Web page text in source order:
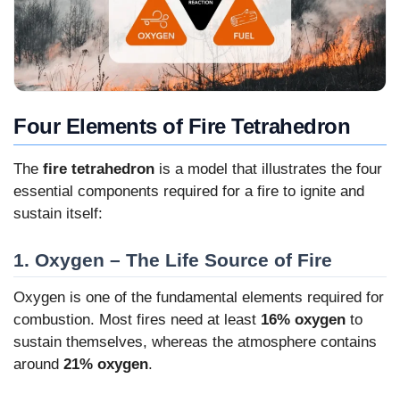
Four Elements of Fire Tetrahedron
The fire tetrahedron is a model that illustrates the four
essential components required for a fire to ignite and
sustain itself:
1. Oxygen – The Life Source of Fire
Oxygen is one of the fundamental elements required for
combustion. Most fires need at least 16% oxygen to
sustain themselves, whereas the atmosphere contains
around 21% oxygen.